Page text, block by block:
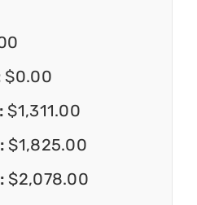
$0.00
$1,311.00
$1,825.00
$2,078.00